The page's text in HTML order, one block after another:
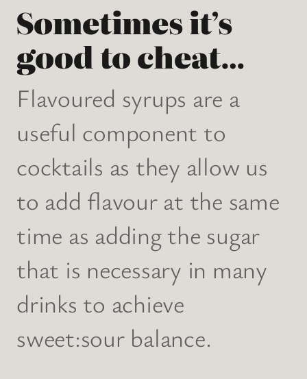
Sometimes it’s
good to cheat…
Flavoured syrups are a
useful component to
cocktails as they allow us
to add flavour at the same
time as adding the sugar
that is necessary in many
drinks to achieve
sweet:sour balance.